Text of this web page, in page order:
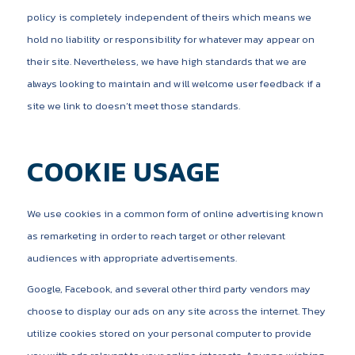
policy is completely independent of theirs which means we
hold no liability or responsibility for whatever may appear on
their site. Nevertheless, we have high standards that we are
always looking to maintain and will welcome user feedback if a
site we link to doesn’t meet those standards.
COOKIE USAGE
We use cookies in a common form of online advertising known
as remarketing in order to reach target or other relevant
audiences with appropriate advertisements.
Google, Facebook, and several other third party vendors may
choose to display our ads on any site across the internet. They
utilize cookies stored on your personal computer to provide